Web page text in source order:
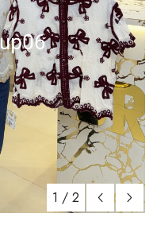
1 / 2